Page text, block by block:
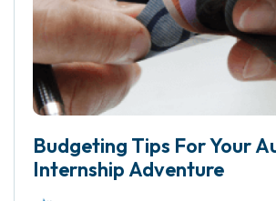
Budgeting Tips For Your
Internship Adventure